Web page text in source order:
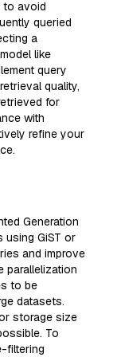
to avoid
queried
a
like
query
quality,
for
with
refine your
Generation
using GiST or
and improve
parallelization
to be
datasets.
storage size
To
filtering